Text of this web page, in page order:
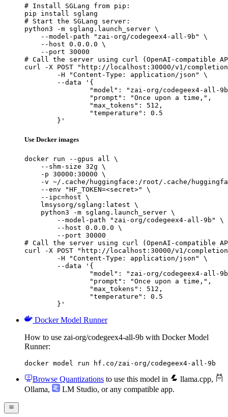
# Install SGLang from pip:
pip install sglang
# Start the SGLang server:
python3 -m sglang.launch_server \
    --model-path "zai-org/codegeex4-all-9b" \
    --host 0.0.0.0 \
    --port 30000
# Call the server using curl (OpenAI-compatible
curl -X POST "http://localhost:30000/v1/
	}'
Use Docker images
docker run --gpus all \
    --shm-size 32g \
    -p 30000:30000 \
-v ~/.cache/huggingface:/root/.cache/
    --env "HF_TOKEN=<secret>" \
    --ipc=host \
    lmsysorg/sglang:latest \
    python3 -m sglang.launch_server \
        --model-path "zai-org/codegeex4-all-9b" \
        --host 0.0.0.0 \
        --port 30000
# Call the server using curl (OpenAI-compatible
curl -X POST "http://localhost:30000/v1/
	}'
Docker Model Runner
How to use zai-org/codegeex4-all-9b with Docker Model
Runner:
docker model run hf.co/zai-org/codegeex4-all-9b
Browse Quantizations to use this model in llama.cpp,
Ollama, LM Studio, or any compatible app.